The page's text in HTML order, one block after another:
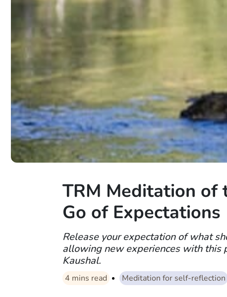
TRM Meditation of
Go of Expectations
Release your expectation of what
allowing new experiences with
Kaushal.
4 mins read Meditation for self-reflection